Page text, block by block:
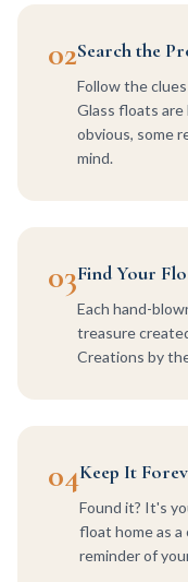
02Search the
Follow the
Glass floats
obvious, some
mind.
03Find Your
Each hand-
treasure
Creations by
04Keep It
Found it? It's
float home as a
reminder of